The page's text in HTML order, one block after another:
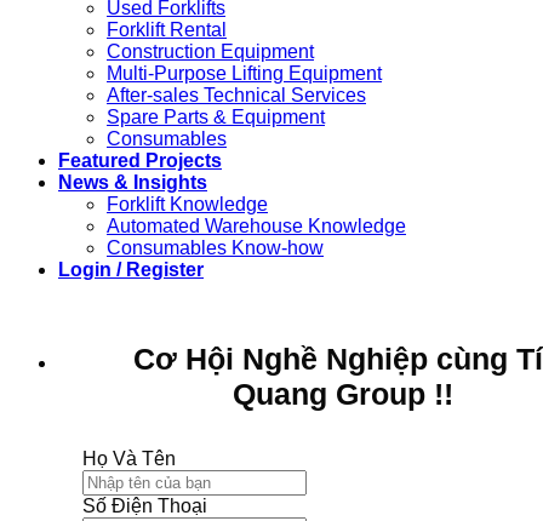
Used Forklifts
Forklift Rental
Construction Equipment
Multi-Purpose Lifting Equipment
After-sales Technical Services
Spare Parts & Equipment
Consumables
Featured Projects
News & Insights
Forklift Knowledge
Automated Warehouse Knowledge
Consumables Know-how
Login / Register
Cơ Hội Nghề Nghiệp cùng
Quang Group !!
Họ Và Tên
Số Điện Thoại